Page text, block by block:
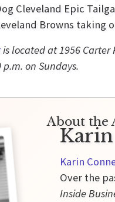
Cleveland Epic
Browns taking
is located at 1956 Carter
on Sundays.
About the
Karin
Over the
Inside